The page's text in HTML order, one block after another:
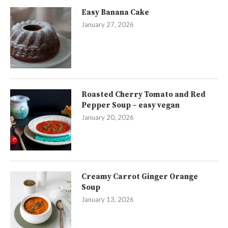
Easy Banana Cake
January 27, 2026
Roasted Cherry Tomato and Red
Pepper Soup – easy vegan
January 20, 2026
Creamy Carrot Ginger Orange
Soup
January 13, 2026